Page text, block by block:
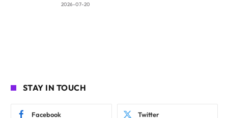
2026-07-20
STAY IN TOUCH
Facebook Twitter